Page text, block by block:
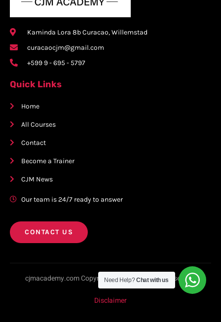
Kaminda Lora 8b Curacao, Willemstad
curacaocjm@gmail.com
+599 9 - 695 - 5797
Quick Links
Home
All Courses
Contact
Become a Trainer
CJM News
Our team is 24/7 ready to answer
CONTACT US
cjmacademy.com Copyright © 2023. All rights reserved.
Disclaimer
Need Help?Chat with us